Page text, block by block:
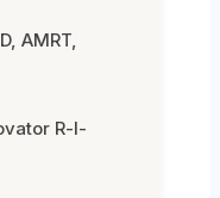
AMRT,
R-I-